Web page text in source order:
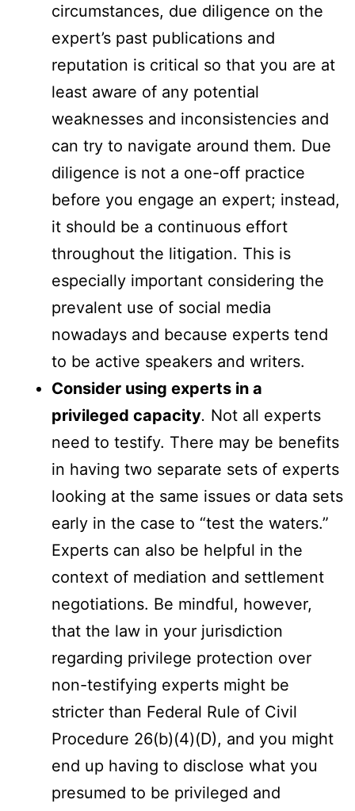
circumstances, due diligence on the
expert’s past publications and
reputation is critical so that you are at
least aware of any potential
weaknesses and inconsistencies and
can try to navigate around them. Due
diligence is not a one-off practice
before you engage an expert; instead,
it should be a continuous effort
throughout the litigation. This is
especially important considering the
prevalent use of social media
nowadays and because experts tend
to be active speakers and writers.
Consider using experts in a
privileged capacity. Not all experts
need to testify. There may be benefits
in having two separate sets of experts
looking at the same issues or data sets
early in the case to “test the waters.”
Experts can also be helpful in the
context of mediation and settlement
negotiations. Be mindful, however,
that the law in your jurisdiction
regarding privilege protection over
non-testifying experts might be
stricter than Federal Rule of Civil
Procedure 26(b)(4)(D), and you might
end up having to disclose what you
presumed to be privileged and